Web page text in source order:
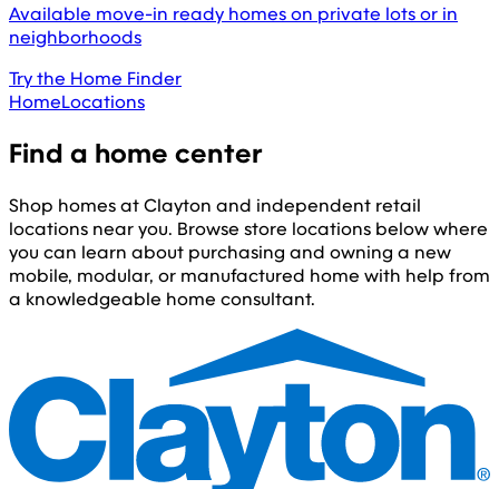
Available move-in ready homes on private lots or in
neighborhoods
Try the Home Finder
HomeLocations
Find a home center
Shop homes at Clayton and independent retail
locations near you. Browse store locations below where
you can learn about purchasing and owning a new
mobile, modular, or manufactured home with help from
a knowledgeable home consultant.